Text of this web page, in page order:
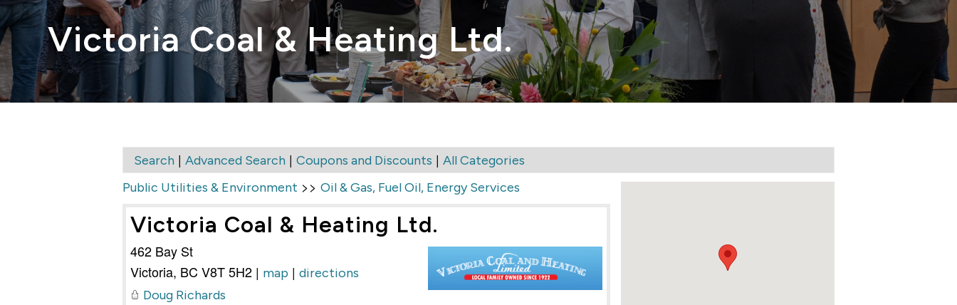
Victoria Coal & Heating Ltd.
Search | Advanced Search | Coupons and Discounts | All Categories
Public Utilities & Environment >> Oil & Gas, Fuel Oil, Energy Services
Victoria Coal & Heating Ltd.
462 Bay St
Victoria, BC V8T 5H2 | map | directions
Doug Richards